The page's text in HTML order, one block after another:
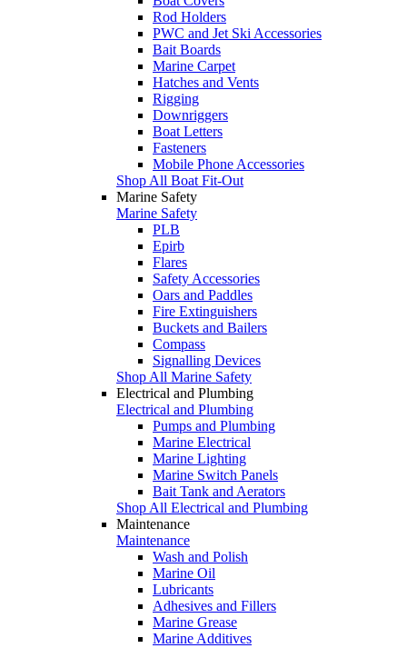
Rod Holders
PWC and Jet Ski Accessories
Bait Boards
Marine Carpet
Hatches and Vents
Rigging
Downriggers
Boat Letters
Fasteners
Mobile Phone Accessories
Shop All Boat Fit-Out
Marine Safety
Marine Safety
PLB
Epirb
Flares
Safety Accessories
Oars and Paddles
Fire Extinguishers
Buckets and Bailers
Compass
Signalling Devices
Shop All Marine Safety
Electrical and Plumbing
Electrical and Plumbing
Pumps and Plumbing
Marine Electrical
Marine Lighting
Marine Switch Panels
Bait Tank and Aerators
Shop All Electrical and Plumbing
Maintenance
Maintenance
Wash and Polish
Marine Oil
Lubricants
Adhesives and Fillers
Marine Grease
Marine Additives